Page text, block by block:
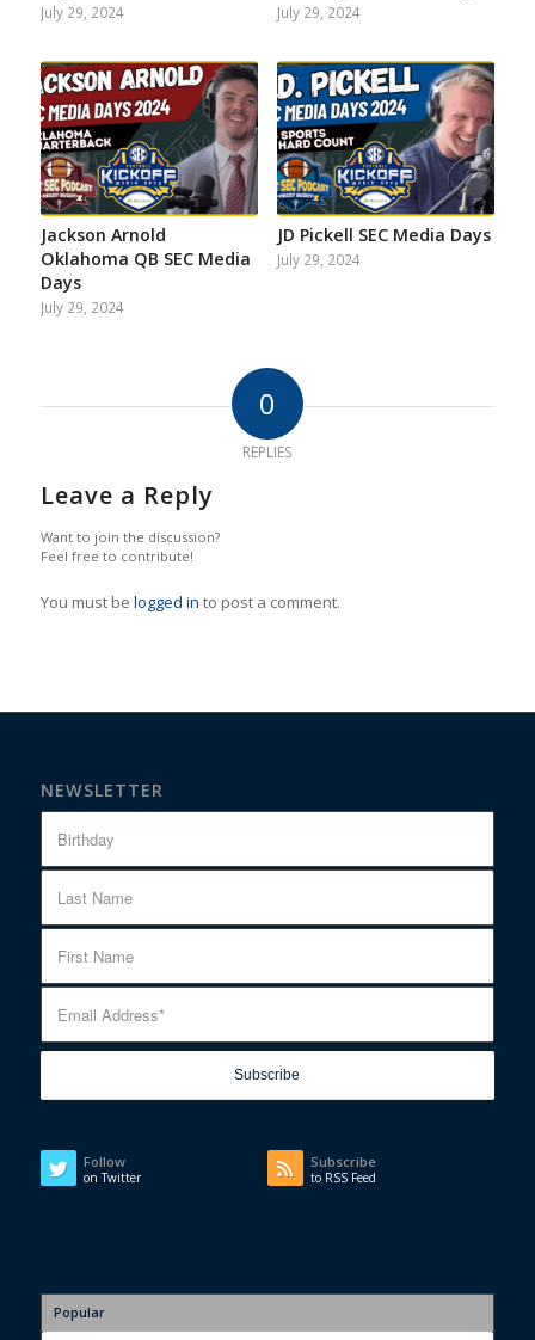
July 29, 2024 July 29, 2024
Jackson Arnold
Oklahoma QB SEC Media
Days
July 29, 2024
JD Pickell SEC Media Days
July 29, 2024
0
REPLIES
Leave a Reply
Want to join the discussion?
Feel free to contribute!
You must be logged in to post a comment.
NEWSLETTER
Follow
on Twitter
Subscribe
to RSS Feed
Popular